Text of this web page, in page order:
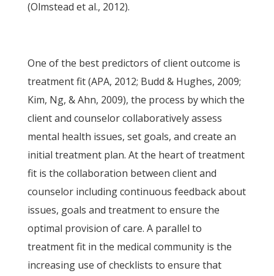
(Olmstead et al., 2012).
One of the best predictors of client outcome is
treatment fit (APA, 2012; Budd & Hughes, 2009;
Kim, Ng, & Ahn, 2009), the process by which the
client and counselor collaboratively assess
mental health issues, set goals, and create an
initial treatment plan. At the heart of treatment
fit is the collaboration between client and
counselor including continuous feedback about
issues, goals and treatment to ensure the
optimal provision of care. A parallel to
treatment fit in the medical community is the
increasing use of checklists to ensure that